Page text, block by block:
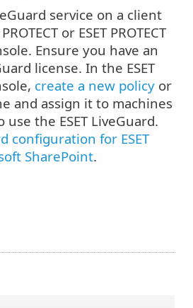
service on a client
or ESET PROTECT
Ensure you have an
license. In the ESET
create a new policy or
and assign it to machines
the ESET LiveGuard.
configuration for ESET
SharePoint.